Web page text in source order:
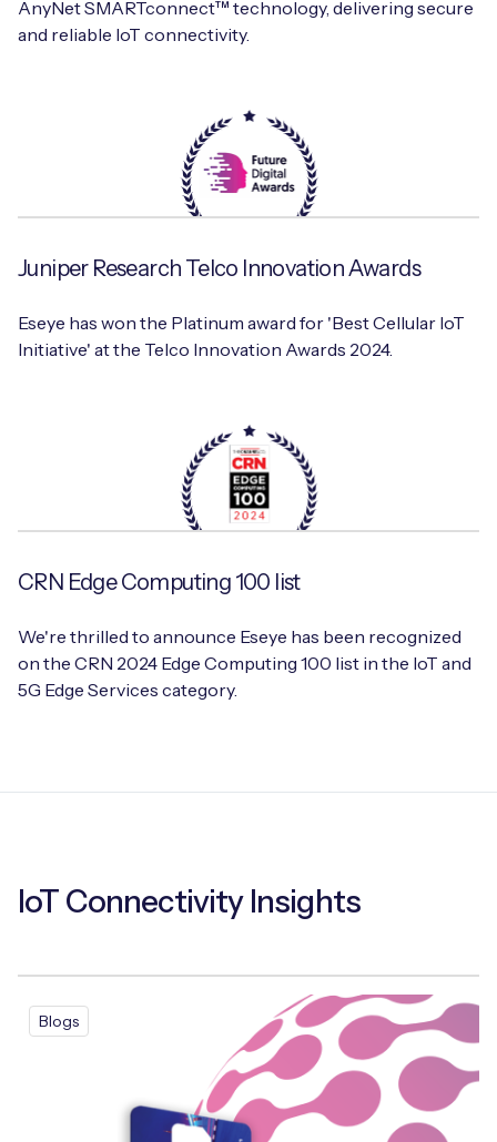
AnyNet SMARTconnect™ technology, delivering secure
and reliable IoT connectivity.
Juniper Research Telco Innovation Awards
Eseye has won the Platinum award for 'Best Cellular IoT
Initiative' at the Telco Innovation Awards 2024.
CRN Edge Computing 100 list
We're thrilled to announce Eseye has been recognized
on the CRN 2024 Edge Computing 100 list in the IoT and
5G Edge Services category.
IoT Connectivity Insights
Blogs